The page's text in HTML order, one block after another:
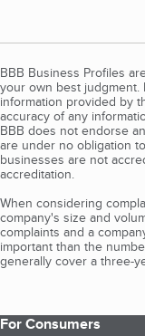
BBB Business Profiles
your own best
information provided by
accuracy of any
BBB does not endorse
are under no obligation
businesses are not
accreditation.
When considering
company's size and
complaints and a
important than the
generally cover a three-
For Consumers